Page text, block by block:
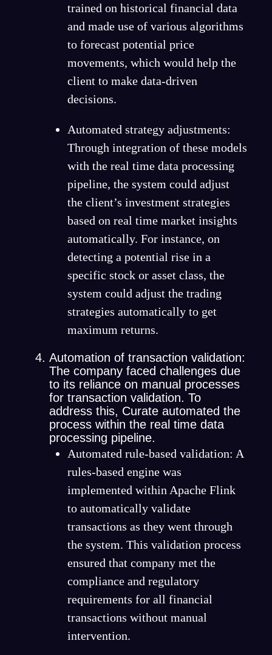
trained on historical financial data
and made use of various algorithms
to forecast potential price
movements, which would help the
client to make data-driven
decisions.
Automated strategy adjustments:
Through integration of these models
with the real time data processing
pipeline, the system could adjust
the client’s investment strategies
based on real time market insights
automatically. For instance, on
detecting a potential rise in a
specific stock or asset class, the
system could adjust the trading
strategies automatically to get
maximum returns.
Automation of transaction validation:
The company faced challenges due
to its reliance on manual processes
for transaction validation. To
address this, Curate automated the
process within the real time data
processing pipeline.
Automated rule-based validation: A
rules-based engine was
implemented within Apache Flink
to automatically validate
transactions as they went through
the system. This validation process
ensured that company met the
compliance and regulatory
requirements for all financial
transactions without manual
intervention.